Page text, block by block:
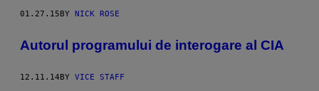
01.27.15BY NICK ROSE
Autorul programului de interogare al CIA
12.11.14 BY VICE STAFF